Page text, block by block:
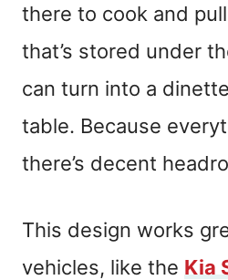
there to cook and
that’s stored under
can turn into a
table. Because
there’s decent
This design works
vehicles, like the Kia